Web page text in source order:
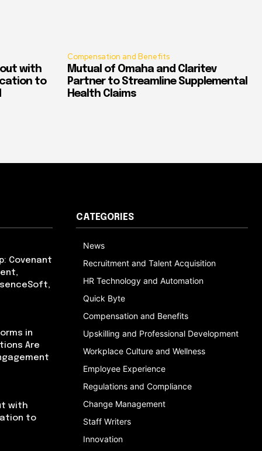
with
to
Compensation and Benefits
Mutual of Omaha and Claritev
Partner to Streamline Supplemental
Health Claims
Covenant
in
Are
with
to
CATEGORIES
News
Recruitment and Talent Acquisition
HR Technology and Automation
Quick Byte
Compensation and Benefits
Upskilling and Professional Development
Workplace Culture and Wellness
Employee Experience
Regulations and Compliance
Change Management
Staff Writers
Innovation